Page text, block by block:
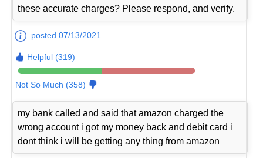
these accurate charges? Please respond, and verify.
posted 07/13/2021
Helpful (319)
Not So Much (358)
my bank called and said that amazon charged the
wrong account i got my money back and debit card i
dont think i will be getting any thing from amazon